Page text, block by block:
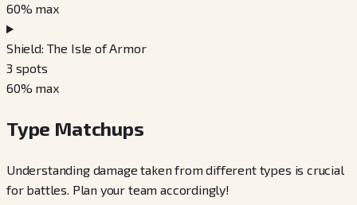
60% max
Shield: The Isle of Armor
3 spots
60% max
Type Matchups
Understanding damage taken from different types is crucial
for battles. Plan your team accordingly!